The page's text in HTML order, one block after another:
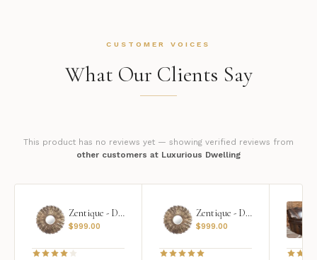
CUSTOMER VOICES
What Our Clients Say
This product has no reviews yet — showing verified reviews from
other customers at Luxurious Dwelling
Zentique - Daria Mirror
$999.00
Zentique - Daria Mirror
$999.00